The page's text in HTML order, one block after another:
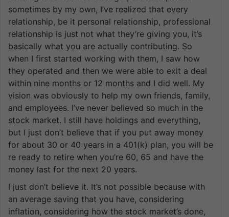
sometimes by my own, I’ve realized that every
relationship, be it personal relationship, professional
relationship is just not what they’re giving you, it’s
basically what you are actually contributing. So
when I first started working with them, I saw how
they operated and then we were able to exit a deal
within nine months or 12 months and I did well. My
vision was obviously to help my own friends, family,
and employees. I’ve never believed so much in the
stock market. I still have holdings and everything,
but I just don’t believe that if you put away money
for about 30 or 40 years in a 401(k) plan, you will be
re ready to retire when you’re 60, 65 and have the
money last for the next 20 years.
I just don’t believe it. It’s not possible because with
an average saving that you have, considering
inflation, considering how the stock market’s done,